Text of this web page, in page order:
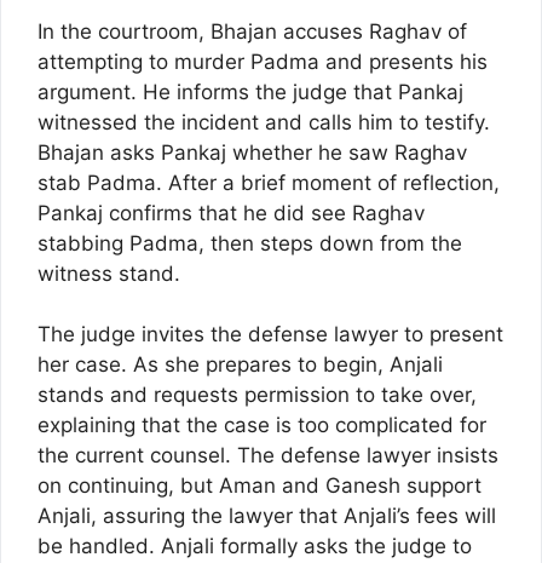
In the courtroom, Bhajan accuses Raghav of
attempting to murder Padma and presents his
argument. He informs the judge that Pankaj
witnessed the incident and calls him to testify.
Bhajan asks Pankaj whether he saw Raghav
stab Padma. After a brief moment of reflection,
Pankaj confirms that he did see Raghav
stabbing Padma, then steps down from the
witness stand.
The judge invites the defense lawyer to present
her case. As she prepares to begin, Anjali
stands and requests permission to take over,
explaining that the case is too complicated for
the current counsel. The defense lawyer insists
on continuing, but Aman and Ganesh support
Anjali, assuring the lawyer that Anjali’s fees will
be handled. Anjali formally asks the judge to